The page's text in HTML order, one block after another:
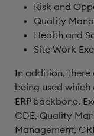
Risk and
Quality
Health and
Site Work
In addition, there
being used
ERP backbone.
CDE, Quality
Management,